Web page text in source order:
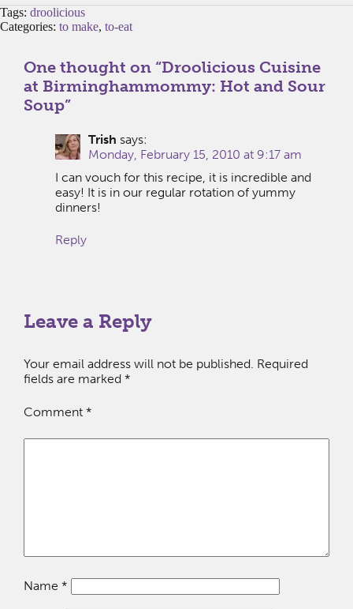
Tags: droolicious
Categories: to make, to-eat
One thought on “Droolicious Cuisine
at Birminghammommy: Hot and Sour
Soup”
Trish says:
Monday, February 15, 2010 at 9:17 am
I can vouch for this recipe, it is incredible and
easy! It is in our regular rotation of yummy
dinners!
Reply
Leave a Reply
Your email address will not be published. Required
fields are marked *
Comment *
Name *